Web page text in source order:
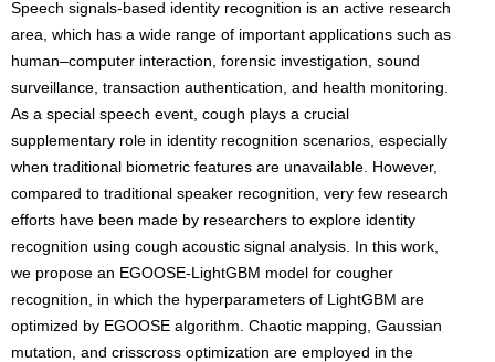
Speech signals-based identity recognition is an active research
area, which has a wide range of important applications such as
human–computer interaction, forensic investigation, sound
surveillance, transaction authentication, and health monitoring.
As a special speech event, cough plays a crucial
supplementary role in identity recognition scenarios, especially
when traditional biometric features are unavailable. However,
compared to traditional speaker recognition, very few research
efforts have been made by researchers to explore identity
recognition using cough acoustic signal analysis. In this work,
we propose an EGOOSE-LightGBM model for cougher
recognition, in which the hyperparameters of LightGBM are
optimized by EGOOSE algorithm. Chaotic mapping, Gaussian
mutation, and crisscross optimization are employed in the